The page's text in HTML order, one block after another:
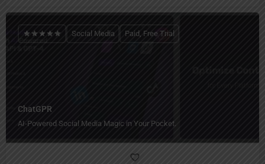
ChatGPR
AI-Powered Social Media Magic in Your Pocket.
Social Media Paid, Free Trial